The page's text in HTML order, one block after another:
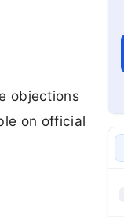
objections
on official